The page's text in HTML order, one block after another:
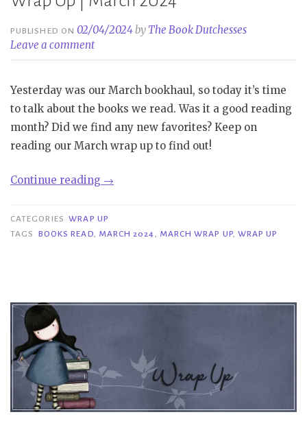
PUBLISHED ON02/04/2024by The Book Dutchesses
Leave a comment
Yesterday was our March bookhaul, so today it’s time
to talk about the books we read. Was it a good reading
month? Did we find any new favorites? Keep on
reading our March wrap up to find out!
Continue reading “Wrap
|
March
→
CATEGORIES WRAP UP
TAGS
BOOKS READ, MARCH 2024, MARCH WRAP UP, WRAP UP